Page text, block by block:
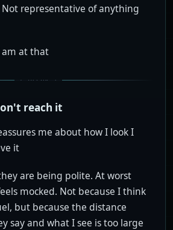
Not representative of anything
am at that
reach it
me about how I look I
it
are being polite. At worst
mocked. Not because I think
but because the distance
say and what I see is too large